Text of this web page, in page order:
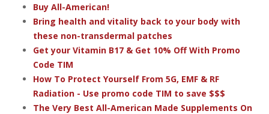
Buy All-American!
Bring health and vitality back to your body with
these non-transdermal patches
Get your Vitamin B17 & Get 10% Off With Promo
Code TIM
How To Protect Yourself From 5G, EMF & RF
Radiation - Use promo code TIM to save $$$
The Very Best All-American Made Supplements On